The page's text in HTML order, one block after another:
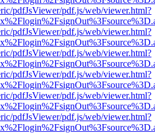
pdfJsViewer/pdf.js/web/viewer.html?
pdfJsViewer/pdf.js/web/viewer.html?
pdfJsViewer/pdf.js/web/viewer.html?
pdfJsViewer/pdf.js/web/viewer.html?
pdfJsViewer/pdf.js/web/viewer.html?
pdfJsViewer/pdf.js/web/viewer.html?